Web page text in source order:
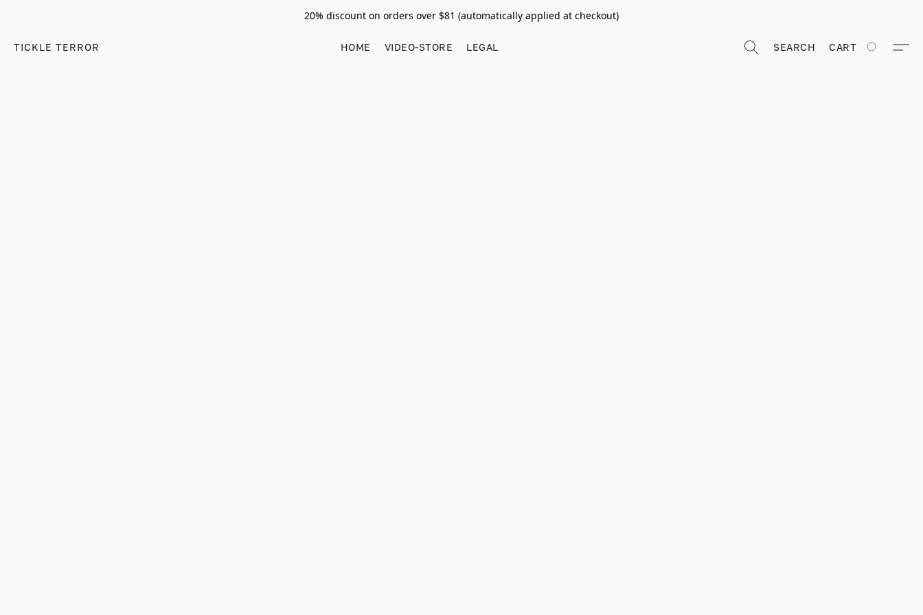
20% discount on orders over $81 (automatically applied at checkout)
TICKLE TERROR HOME VIDEO-STORE LEGAL SEARCH CART